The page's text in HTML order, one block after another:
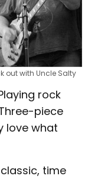
out with Uncle Salty
rock
piece
love what
time